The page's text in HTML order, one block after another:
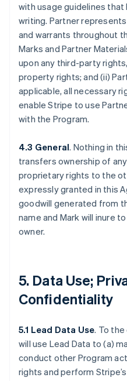
with usage guidelines
writing. Partner
and warrants throughout
Marks and Partner
upon any third-party
property rights; and (ii)
applicable, all necessary
enable Stripe to use
with the Program.
4.3 General. Nothing in
transfers ownership of
proprietary rights to the
expressly granted in this
goodwill generated from
name and Mark will inure
owner.
5. Data Use;
Confidentiality
5.1 Lead Data Use. To
will use Lead Data to (a)
conduct other Program
rights and perform